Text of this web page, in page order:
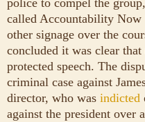
police to compel the
called Accountability
other signage over the
concluded it was clear
protected speech. The
criminal case against
director, who was indicted
against the president over